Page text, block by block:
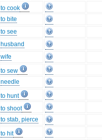
to cook
to bite
to see
husband
wife
to sew
needle
to hunt
to shoot
to stab, pierce
to hit